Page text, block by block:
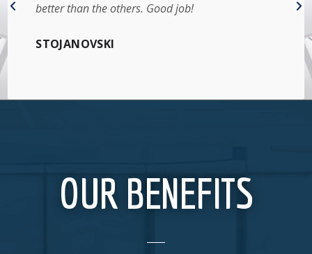
better than the others. Good job!
STOJANOVSKI
OUR BENEFITS